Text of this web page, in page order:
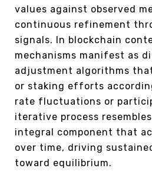
values against observed
continuous refinement
signals. In blockchain
mechanisms manifest as
adjustment algorithms
or staking efforts
rate fluctuations or
iterative process
integral component that
over time, driving
toward equilibrium.